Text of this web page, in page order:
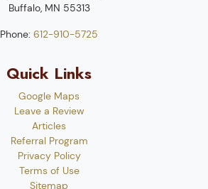
Buffalo, MN 55313
Phone: 612-910-5725
Quick Links
Google Maps
Leave a Review
Articles
Referral Program
Privacy Policy
Terms of Use
Sitemap